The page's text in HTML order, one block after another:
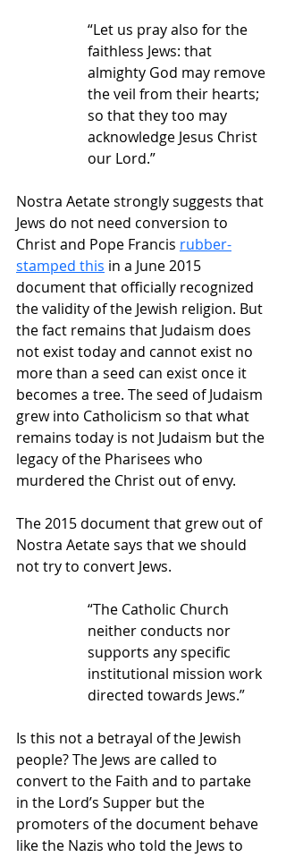
“Let us pray also for the
faithless Jews: that
almighty God may remove
the veil from their hearts;
so that they too may
acknowledge Jesus Christ
our Lord.”
Nostra Aetate strongly suggests that
Jews do not need conversion to
Christ and Pope Francis rubber-
stamped this in a June 2015
document that officially recognized
the validity of the Jewish religion. But
the fact remains that Judaism does
not exist today and cannot exist no
more than a seed can exist once it
becomes a tree. The seed of Judaism
grew into Catholicism so that what
remains today is not Judaism but the
legacy of the Pharisees who
murdered the Christ out of envy.
The 2015 document that grew out of
Nostra Aetate says that we should
not try to convert Jews.
“The Catholic Church
neither conducts nor
supports any specific
institutional mission work
directed towards Jews.”
Is this not a betrayal of the Jewish
people? The Jews are called to
convert to the Faith and to partake
in the Lord’s Supper but the
promoters of the document behave
like the Nazis who told the Jews to